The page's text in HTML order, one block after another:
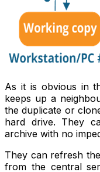
As it is obvious in
keeps up a
the duplicate or
hard drive. They
archive with no
They can refresh
from the central